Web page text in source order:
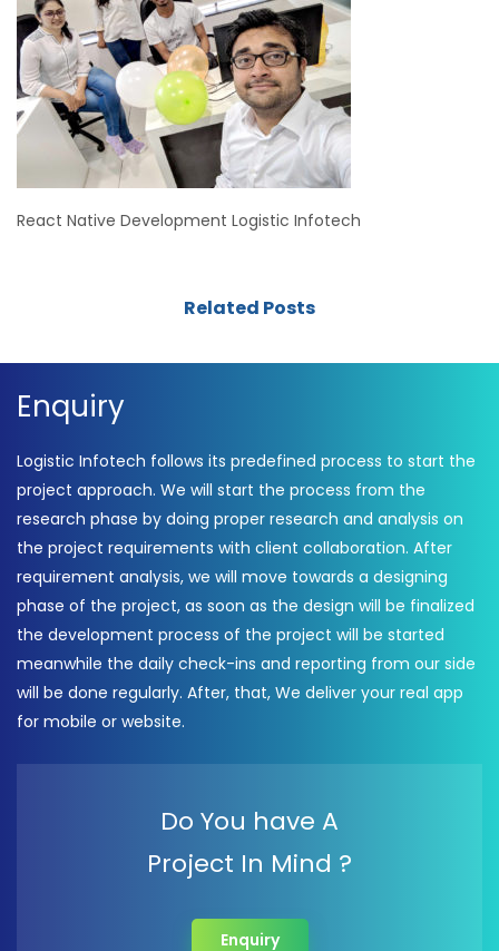
React Native Development Logistic Infotech
Related Posts
Enquiry
Logistic Infotech follows its predefined process to start the
project approach. We will start the process from the
research phase by doing proper research and analysis on
the project requirements with client collaboration. After
requirement analysis, we will move towards a designing
phase of the project, as soon as the design will be finalized
the development process of the project will be started
meanwhile the daily check-ins and reporting from our side
will be done regularly. After, that, We deliver your real app
for mobile or website.
Do You have A
Project In Mind ?
Enquiry